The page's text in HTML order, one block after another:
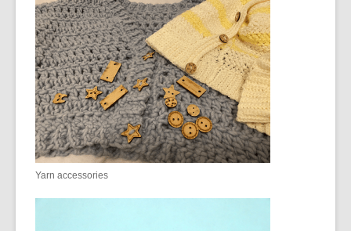
Yarn accessories